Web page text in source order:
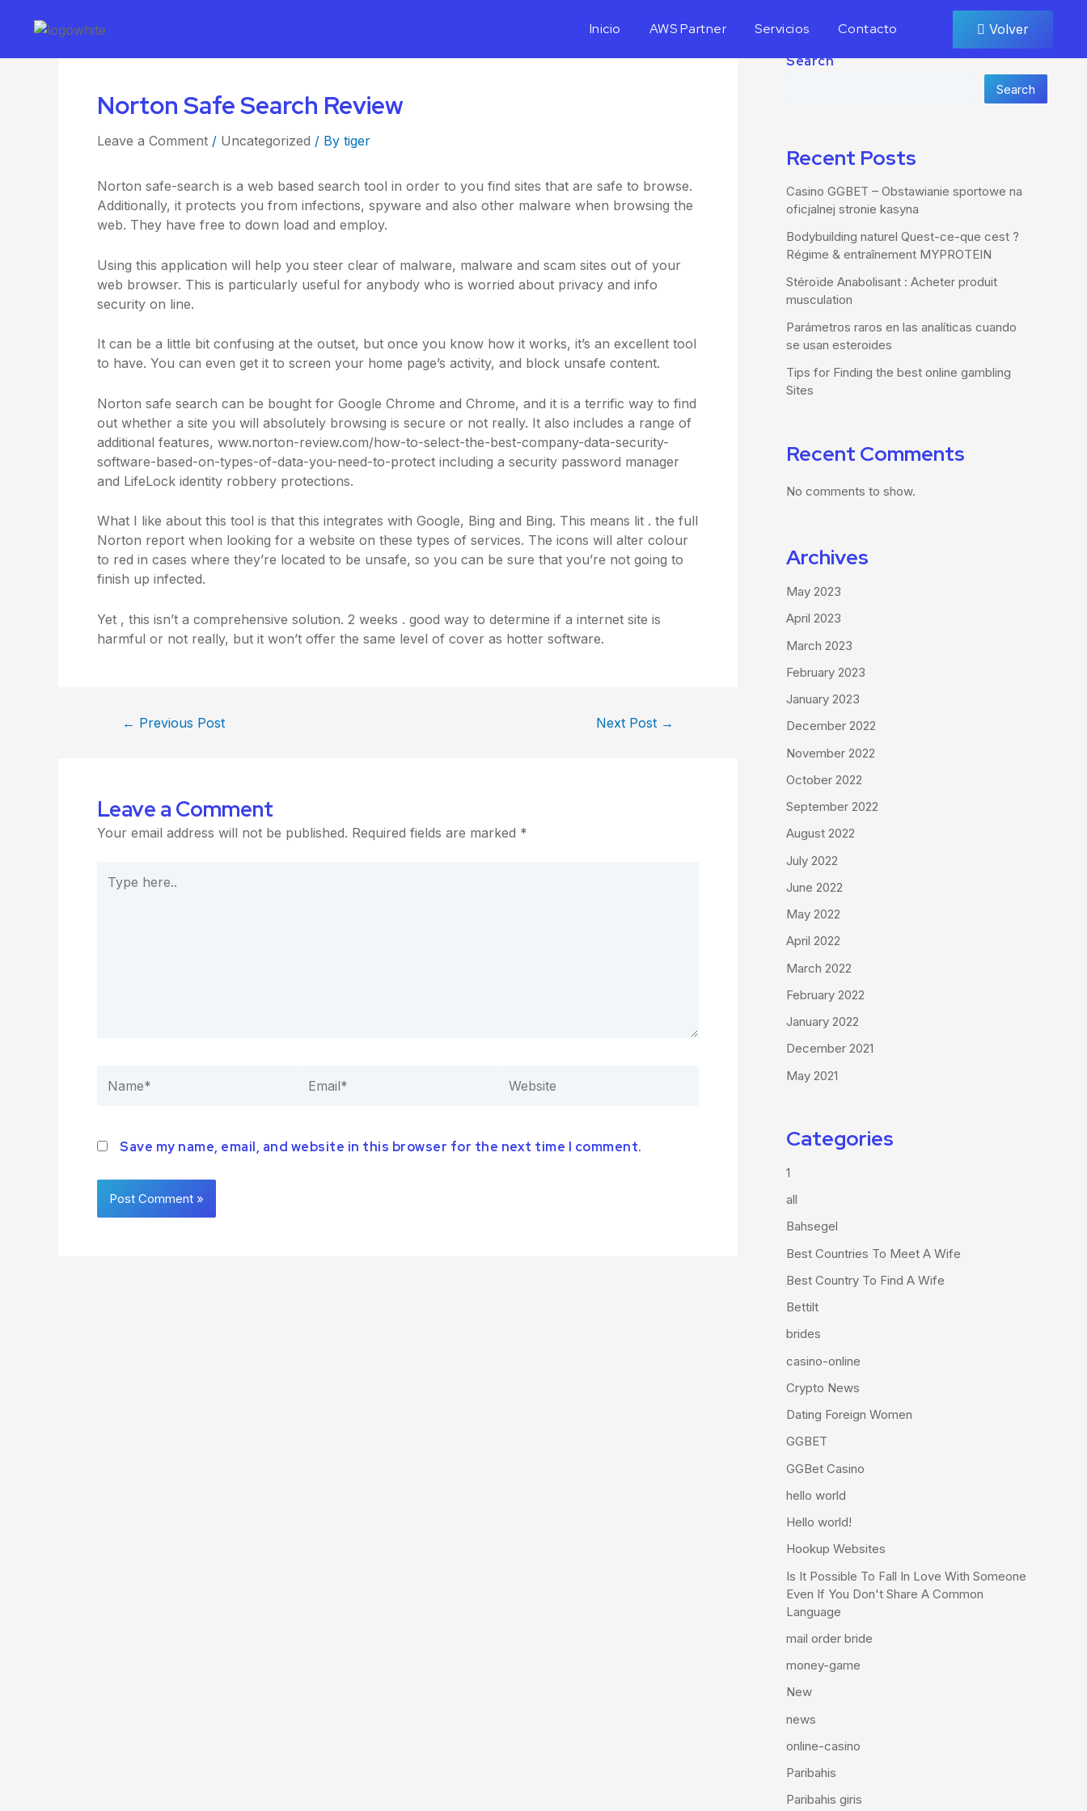
Inicio AWS Partner Servicios Contacto Volver
Norton Safe Search Review
Leave a Comment / Uncategorized / By tiger
Norton safe-search is a web based search tool in order to you find sites that are safe to browse.
Additionally, it protects you from infections, spyware and also other malware when browsing the
web. They have free to down load and employ.
Using this application will help you steer clear of malware, malware and scam sites out of your
web browser. This is particularly useful for anybody who is worried about privacy and info
security on line.
It can be a little bit confusing at the outset, but once you know how it works, it’s an excellent tool
to have. You can even get it to screen your home page’s activity, and block unsafe content.
Norton safe search can be bought for Google Chrome and Chrome, and it is a terrific way to find
out whether a site you will absolutely browsing is secure or not really. It also includes a range of
additional features, www.norton-review.com/how-to-select-the-best-company-data-security-
software-based-on-types-of-data-you-need-to-protect including a security password manager
and LifeLock identity robbery protections.
What I like about this tool is that this integrates with Google, Bing and Bing. This means lit . the full
Norton report when looking for a website on these types of services. The icons will alter colour
to red in cases where they’re located to be unsafe, so you can be sure that you’re not going to
finish up infected.
Yet , this isn’t a comprehensive solution. 2 weeks . good way to determine if a internet site is
harmful or not really, but it won’t offer the same level of cover as hotter software.
← Previous Post Next Post →
Leave a Comment
Your email address will not be published. Required fields are marked *
Save my name, email, and website in this browser for the next time I comment.
Search
Search
Recent Posts
Casino GGBET – Obstawianie sportowe na
oficjalnej stronie kasyna
Bodybuilding naturel Quest-ce-que cest ?
Régime & entraînement MYPROTEIN
Stéroïde Anabolisant : Acheter produit
musculation
Parámetros raros en las analíticas cuando
se usan esteroides
Tips for Finding the best online gambling
Sites
Recent Comments
No comments to show.
Archives
May 2023
April 2023
March 2023
February 2023
January 2023
December 2022
November 2022
October 2022
September 2022
August 2022
July 2022
June 2022
May 2022
April 2022
March 2022
February 2022
January 2022
December 2021
May 2021
Categories
1
all
Bahsegel
Best Countries To Meet A Wife
Best Country To Find A Wife
Bettilt
brides
casino-online
Crypto News
Dating Foreign Women
GGBET
GGBet Casino
hello world
Hello world!
Hookup Websites
Is It Possible To Fall In Love With Someone
Even If You Don't Share A Common
Language
mail order bride
money-game
New
news
online-casino
Paribahis
Paribahis giris